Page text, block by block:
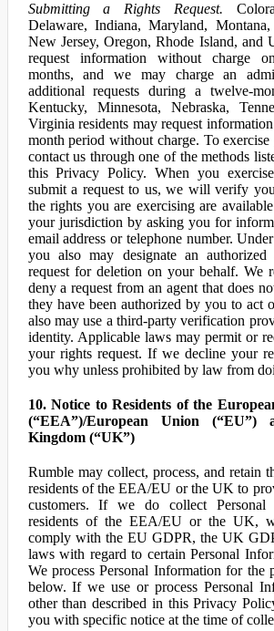
Submitting a Rights Request.
Delaware, Indiana, Maryland,
New Jersey, Oregon, Rhode Island, and
request information without charge
months, and we may charge an
additional requests during a twelve-
Kentucky, Minnesota, Nebraska,
Virginia residents may request
month period without charge. To
contact us through one of the methods
this Privacy Policy. When you
submit a request to us, we will verify
the rights you are exercising are
your jurisdiction by asking you for
email address or telephone number.
you also may designate an
request for deletion on your behalf. We
deny a request from an agent that does
they have been authorized by you to act
also may use a third-party verification
identity. Applicable laws may permit or
your rights request. If we decline your
you why unless prohibited by law from
10. Notice to Residents of the
(“EEA”)/European Union (“EU”)
Kingdom (“UK”)
Rumble may collect, process, and retain
residents of the EEA/EU or the UK to
customers. If we do collect Personal
residents of the EEA/EU or the UK,
comply with the EU GDPR, the UK
laws with regard to certain Personal
We process Personal Information for the
below. If we use or process Personal
other than described in this Privacy
you with specific notice at the time of